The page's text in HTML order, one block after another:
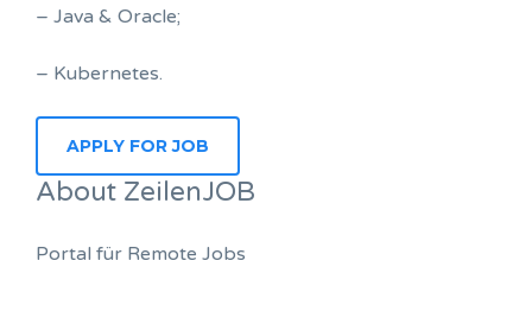
– Java & Oracle;
– Kubernetes.
About ZeilenJOB
Portal für Remote Jobs